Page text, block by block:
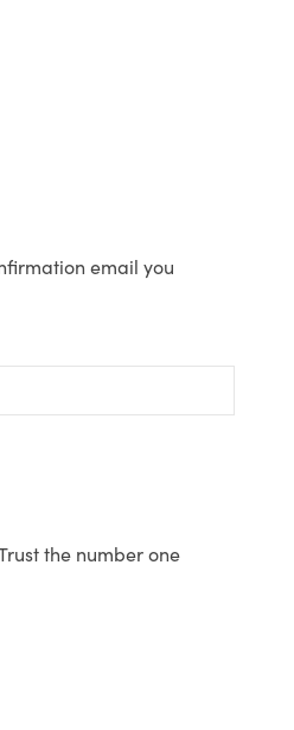
email you
the number one